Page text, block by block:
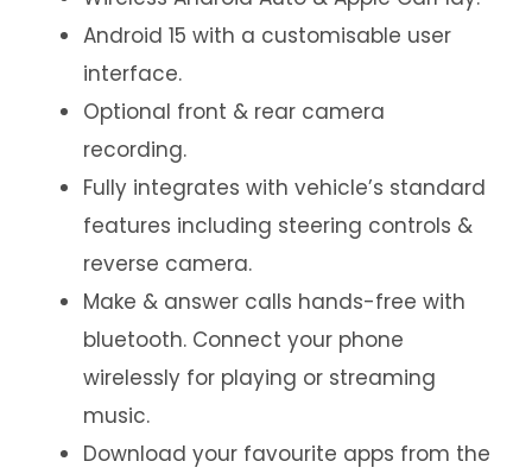
Android 15 with a customisable user
interface.
Optional front & rear camera
recording.
Fully integrates with vehicle’s standard
features including steering controls &
reverse camera.
Make & answer calls hands-free with
bluetooth. Connect your phone
wirelessly for playing or streaming
music.
Download your favourite apps from the